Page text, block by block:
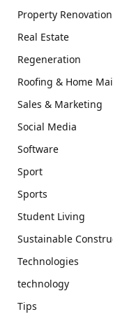
Property
Real Estate
Regeneration
Roofing & Home
Sales & Marketing
Social Media
Software
Sport
Sports
Student Living
Sustainable
Technologies
technology
Tips